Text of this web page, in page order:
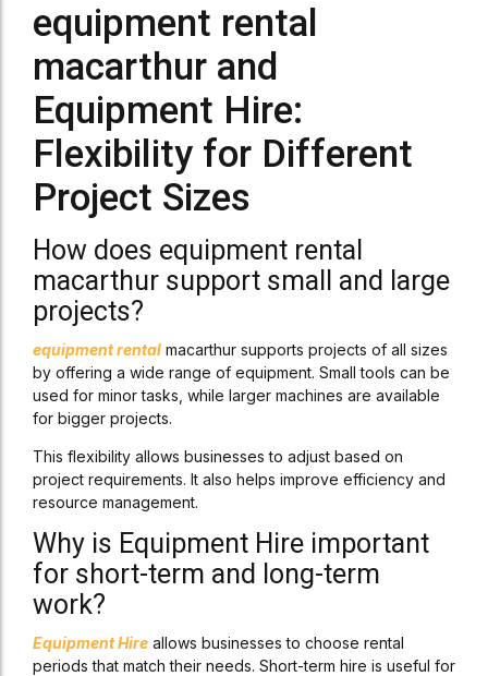
equipment rental
macarthur and
Equipment Hire:
Flexibility for Different
Project Sizes
How does equipment rental
macarthur support small and large
projects?
equipment rental macarthur supports projects of all sizes
by offering a wide range of equipment. Small tools can be
used for minor tasks, while larger machines are available
for bigger projects.
This flexibility allows businesses to adjust based on
project requirements. It also helps improve efficiency and
resource management.
Why is Equipment Hire important
for short-term and long-term
work?
Equipment Hire allows businesses to choose rental
periods that match their needs. Short-term hire is useful for